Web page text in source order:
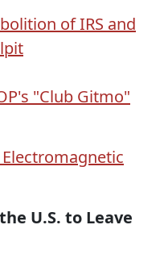
of IRS and
"Club Gitmo"
U.S. to Leave